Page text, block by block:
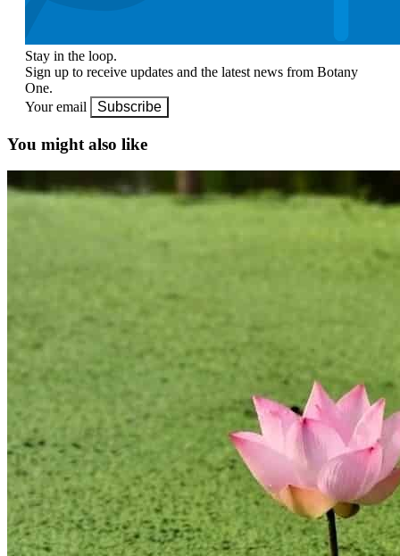
Stay in the loop.
Sign up to receive updates and the latest news from Botany
One.
Your email
Subscribe
You might also like